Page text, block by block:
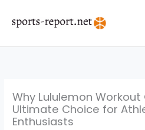
content
Why Lululemon
Ultimate Choice for
Enthusiasts